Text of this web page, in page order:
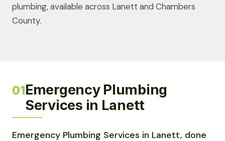
plumbing, available across Lanett and Chambers
County.
01Emergency Plumbing
Services in Lanett
Emergency Plumbing Services in Lanett, done